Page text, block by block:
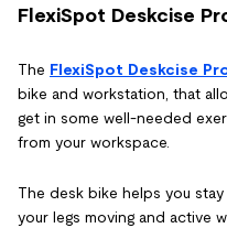
FlexiSpot Deskcise
The FlexiSpot Deskcise
bike and workstation, that
get in some well-needed
from your workspace.
The desk bike helps you
your legs moving and active